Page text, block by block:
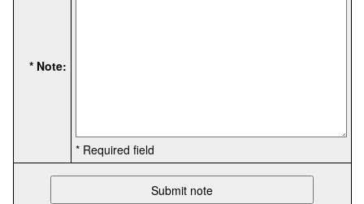
* Note:
* Required field